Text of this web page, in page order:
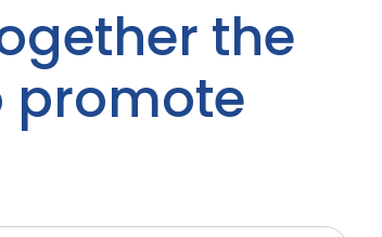
the
promote